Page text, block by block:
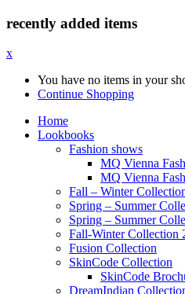
recently added items
x
You have no items in your
Continue Shopping
Home
Lookbooks
Fashion shows
MQ Vienna
MQ Vienna
Fall – Winter
Spring – Summer
Spring – Summer
Fall-Winter Collection
Fusion Collection
SkinCode Collection
SkinCode
DreamIndian